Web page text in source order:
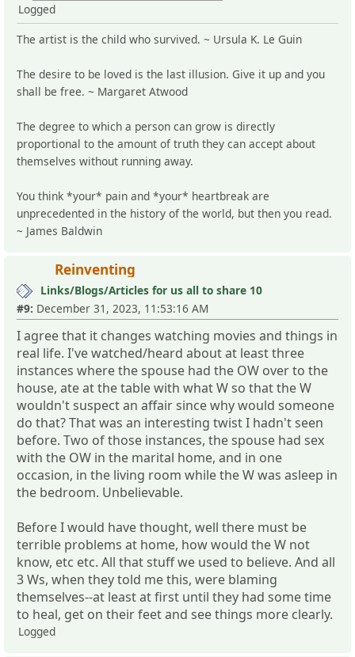
Logged
The artist is the child who survived. ~ Ursula K. Le Guin
The desire to be loved is the last illusion. Give it up and you
shall be free. ~ Margaret Atwood
The degree to which a person can grow is directly
proportional to the amount of truth they can accept about
themselves without running away.
You think *your* pain and *your* heartbreak are
unprecedented in the history of the world, but then you read.
~ James Baldwin
Reinventing
Links/Blogs/Articles for us all to share 10
#9: December 31, 2023, 11:53:16 AM
I agree that it changes watching movies and things in
real life. I've watched/heard about at least three
instances where the spouse had the OW over to the
house, ate at the table with what W so that the W
wouldn't suspect an affair since why would someone
do that? That was an interesting twist I hadn't seen
before. Two of those instances, the spouse had sex
with the OW in the marital home, and in one
occasion, in the living room while the W was asleep in
the bedroom. Unbelievable.
Before I would have thought, well there must be
terrible problems at home, how would the W not
know, etc etc. All that stuff we used to believe. And all
3 Ws, when they told me this, were blaming
themselves--at least at first until they had some time
to heal, get on their feet and see things more clearly.
Logged